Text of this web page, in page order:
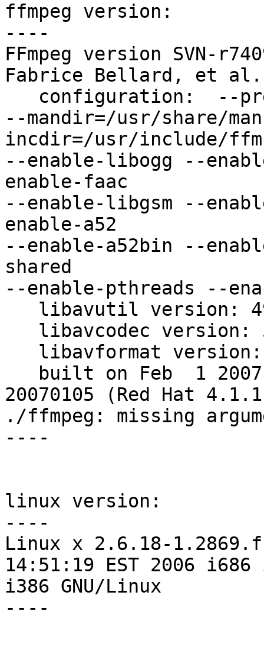
ffmpeg version:
----
FFmpeg version SVN-
Fabrice Bellard, et al.
--mandir=/usr/share/
incdir=/usr/include/
--enable-libogg --
enable-faac
--enable-libgsm --
enable-a52
--enable-a52bin --
shared
--enable-pthreads --
20070105 (Red Hat
./ffmpeg: missing
----
linux version:
----
Linux x 2.6.18-
14:51:19 EST 2006
i386 GNU/Linux
----